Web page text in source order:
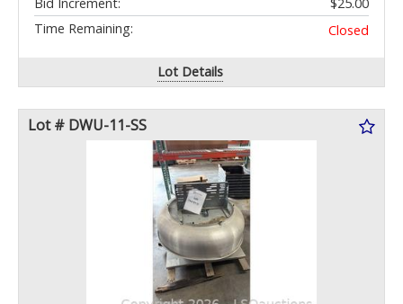
Bid Increment:
$25.00
Time Remaining:
Closed
Lot Details
Lot # DWU-11-SS